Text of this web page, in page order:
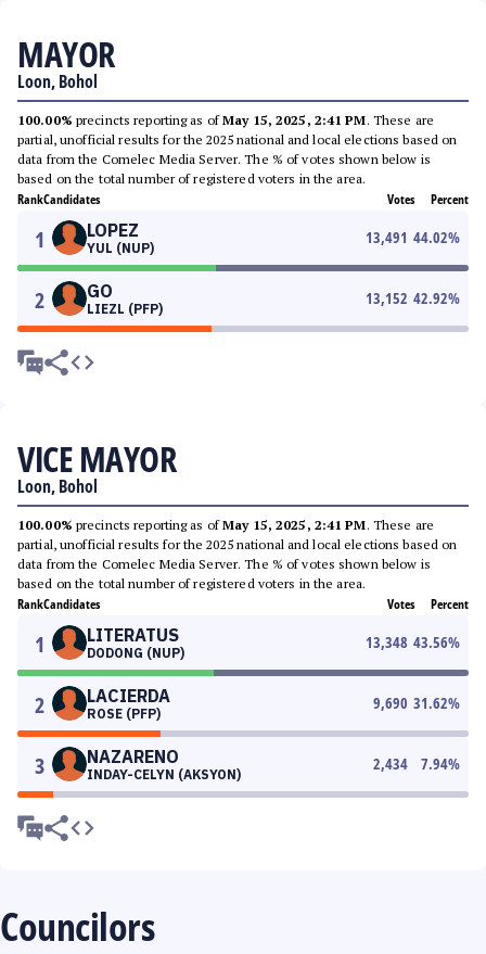
MAYOR
Loon, Bohol
100.00% precincts reporting as ofMay 15, 2025, 2:41 PM. These are
partial, unofficial results for the 2025 national and local elections based on
data from the Comelec Media Server. The % of votes shown below is
based on the total number of registered voters in the area.
RankCandidates Votes Percent
1 LOPEZ
YUL (NUP)
13,491 44.02%
2 GO
LIEZL (PFP)
13,152 42.92%
VICE MAYOR
Loon, Bohol
100.00% precincts reporting as ofMay 15, 2025, 2:41 PM. These are
partial, unofficial results for the 2025 national and local elections based on
data from the Comelec Media Server. The % of votes shown below is
based on the total number of registered voters in the area.
RankCandidates Votes Percent
1 LITERATUS
DODONG (NUP)
13,348 43.56%
2 LACIERDA
ROSE (PFP)
9,690 31.62%
3 NAZARENO
INDAY-CELYN (AKSYON)
2,434 7.94%
Councilors